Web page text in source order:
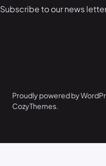
Subscribe to our news
Proudly powered by
CozyThemes.